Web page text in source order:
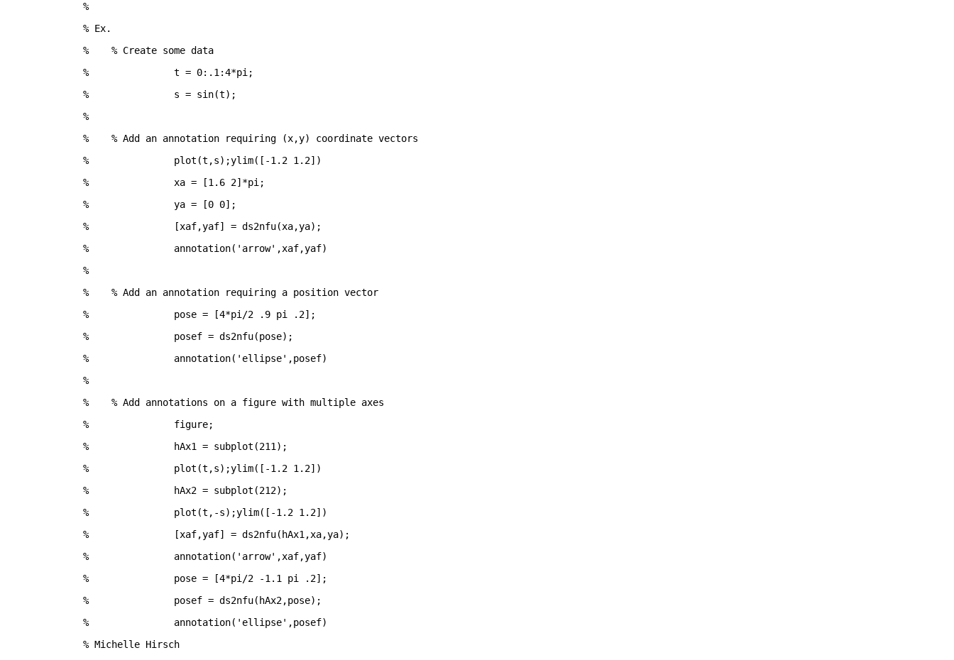
%
% Ex.
%    % Create some data
% 		t = 0:.1:4*pi;
% 		s = sin(t);
%
%    % Add an annotation requiring (x,y) coordinate vectors
% 		plot(t,s);ylim([-1.2 1.2])
% 		xa = [1.6 2]*pi;
% 		ya = [0 0];
% 		[xaf,yaf] = ds2nfu(xa,ya);
% 		annotation('arrow',xaf,yaf)
%
%    % Add an annotation requiring a position vector
% 		pose = [4*pi/2 .9 pi .2];
% 		posef = ds2nfu(pose);
% 		annotation('ellipse',posef)
%
%    % Add annotations on a figure with multiple axes
% 		figure;
% 		hAx1 = subplot(211);
% 		plot(t,s);ylim([-1.2 1.2])
% 		hAx2 = subplot(212);
% 		plot(t,-s);ylim([-1.2 1.2])
% 		[xaf,yaf] = ds2nfu(hAx1,xa,ya);
% 		annotation('arrow',xaf,yaf)
% 		pose = [4*pi/2 -1.1 pi .2];
% 		posef = ds2nfu(hAx2,pose);
% 		annotation('ellipse',posef)
% Michelle Hirsch